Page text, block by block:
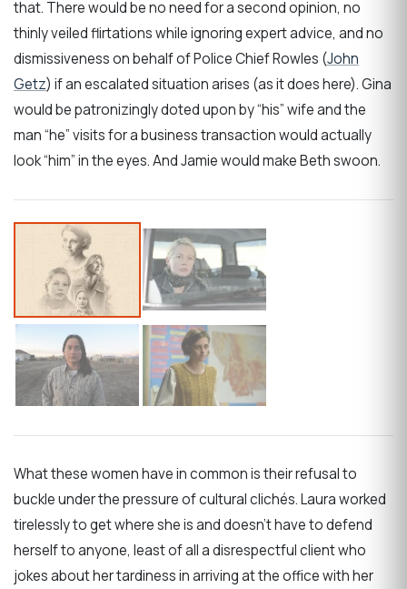
that. There would be no need for a second opinion, no
thinly veiled flirtations while ignoring expert advice, and no
dismissiveness on behalf of Police Chief Rowles (John
Getz) if an escalated situation arises (as it does here). Gina
would be patronizingly doted upon by “his” wife and the
man “he” visits for a business transaction would actually
look “him” in the eyes. And Jamie would make Beth swoon.
What these women have in common is their refusal to
buckle under the pressure of cultural clichés. Laura worked
tirelessly to get where she is and doesn’t have to defend
herself to anyone, least of all a disrespectful client who
jokes about her tardiness in arriving at the office with her